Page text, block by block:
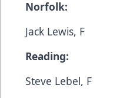
Jack Lewis, F
Reading:
Steve Lebel, F